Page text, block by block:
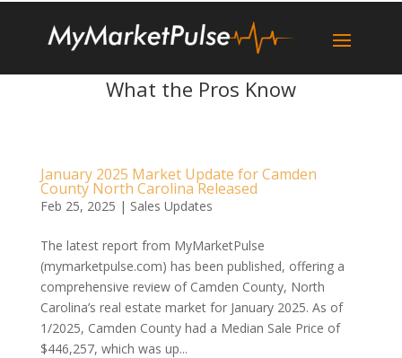
What the Pros Know
January 2025 Market Update for Camden
County North Carolina Released
Feb 25, 2025 | Sales Updates
The latest report from MyMarketPulse
(mymarketpulse.com) has been published, offering a
comprehensive review of Camden County, North
Carolina’s real estate market for January 2025. As of
1/2025, Camden County had a Median Sale Price of
$446,257, which was up...